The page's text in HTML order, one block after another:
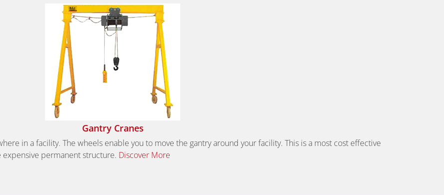
Gantry Cranes
in a facility. The wheels enable you to move the gantry around your facility. This is a most cost effective
permanent structure. Discover More